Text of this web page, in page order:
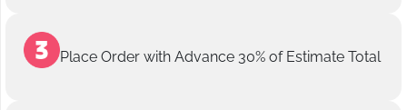
Place Order with Advance 30% of Estimate Total